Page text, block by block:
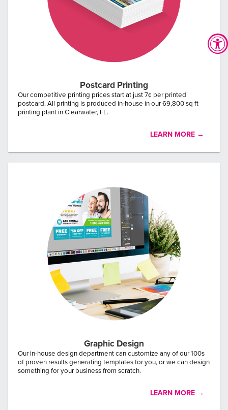
Postcard Printing
Our competitive printing prices start at just 7¢ per printed
postcard. All printing is produced in-house in our 69,800 sq ft
printing plant in Clearwater, FL.
LEARN MORE →
Graphic Design
Our in-house design department can customize any of our 100s
of proven results generating templates for you, or we can design
something for your business from scratch.
LEARN MORE →